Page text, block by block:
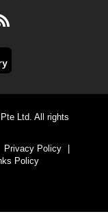
RSS
Ltd. All rights
Privacy Policy
Policy